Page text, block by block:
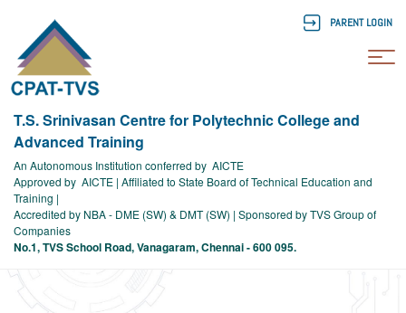
PARENT LOGIN
T.S. Srinivasan Centre for Polytechnic College and
Advanced Training
An Autonomous Institution conferred by AICTE
Approved by AICTE | Affiliated to State Board of Technical Education and
Training |
Accredited by NBA - DME (SW) & DMT (SW) | Sponsored by TVS Group of
Companies
No.1, TVS School Road, Vanagaram, Chennai - 600 095.